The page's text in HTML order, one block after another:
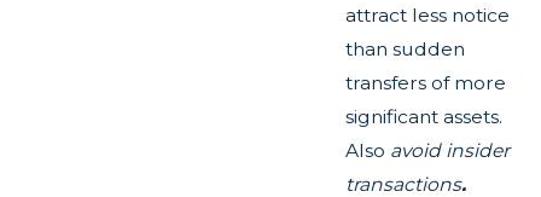
attract less notice
than sudden
transfers of more
significant assets.
Also avoid insider
transactions.